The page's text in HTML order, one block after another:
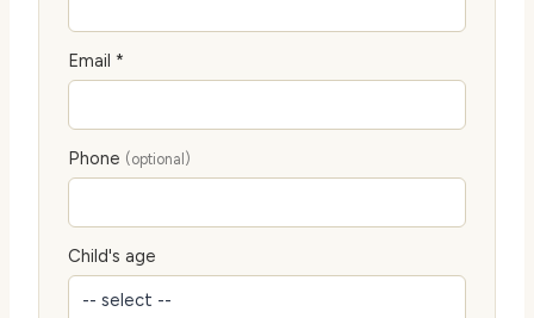
Email *
Phone (optional)
Child's age